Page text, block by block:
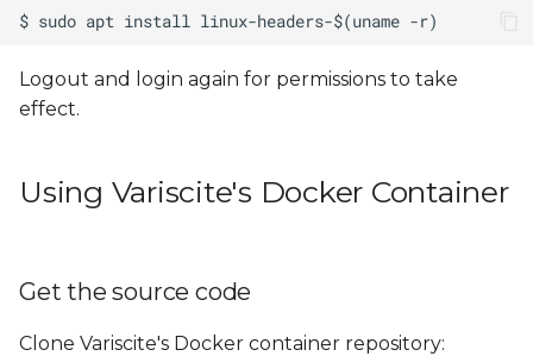
Logout and login again for permissions to take
effect.
Using Variscite's Docker Container
Get the source code
Clone Variscite's Docker container repository: